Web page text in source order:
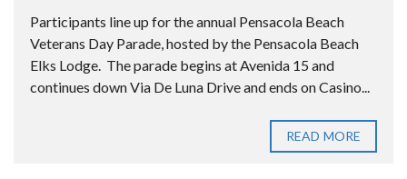
Participants line up for the annual Pensacola Beach
Veterans Day Parade, hosted by the Pensacola Beach
Elks Lodge. The parade begins at Avenida 15 and
continues down Via De Luna Drive and ends on Casino...
READ MORE